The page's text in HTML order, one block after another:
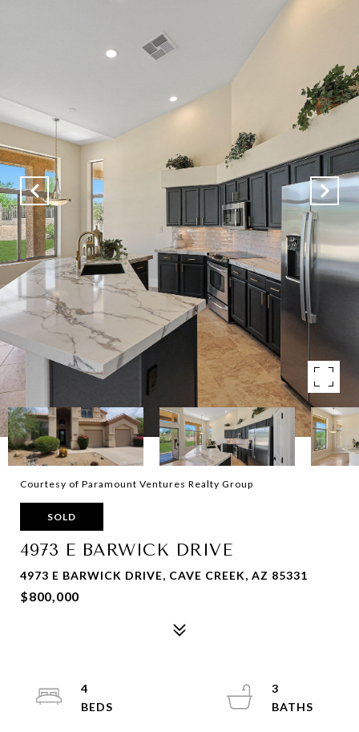
Courtesy of Paramount Ventures Realty Group
SOLD
4973 E BARWICK DRIVE
4973 E BARWICK DRIVE, CAVE CREEK, AZ 85331
$800,000
4
3